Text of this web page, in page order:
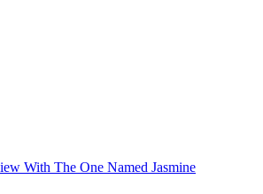
With The One Named Jasmine